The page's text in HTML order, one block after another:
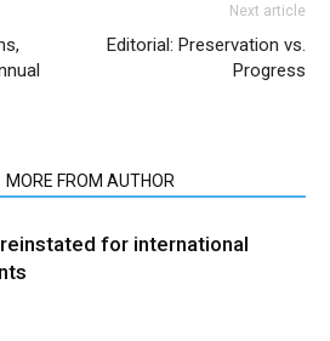
Next article
Editorial: Preservation vs.
Progress
MORE FROM AUTHOR
for international